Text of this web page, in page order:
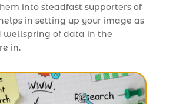
into steadfast supporters of
in setting up your image as
wellspring of data in the
in.